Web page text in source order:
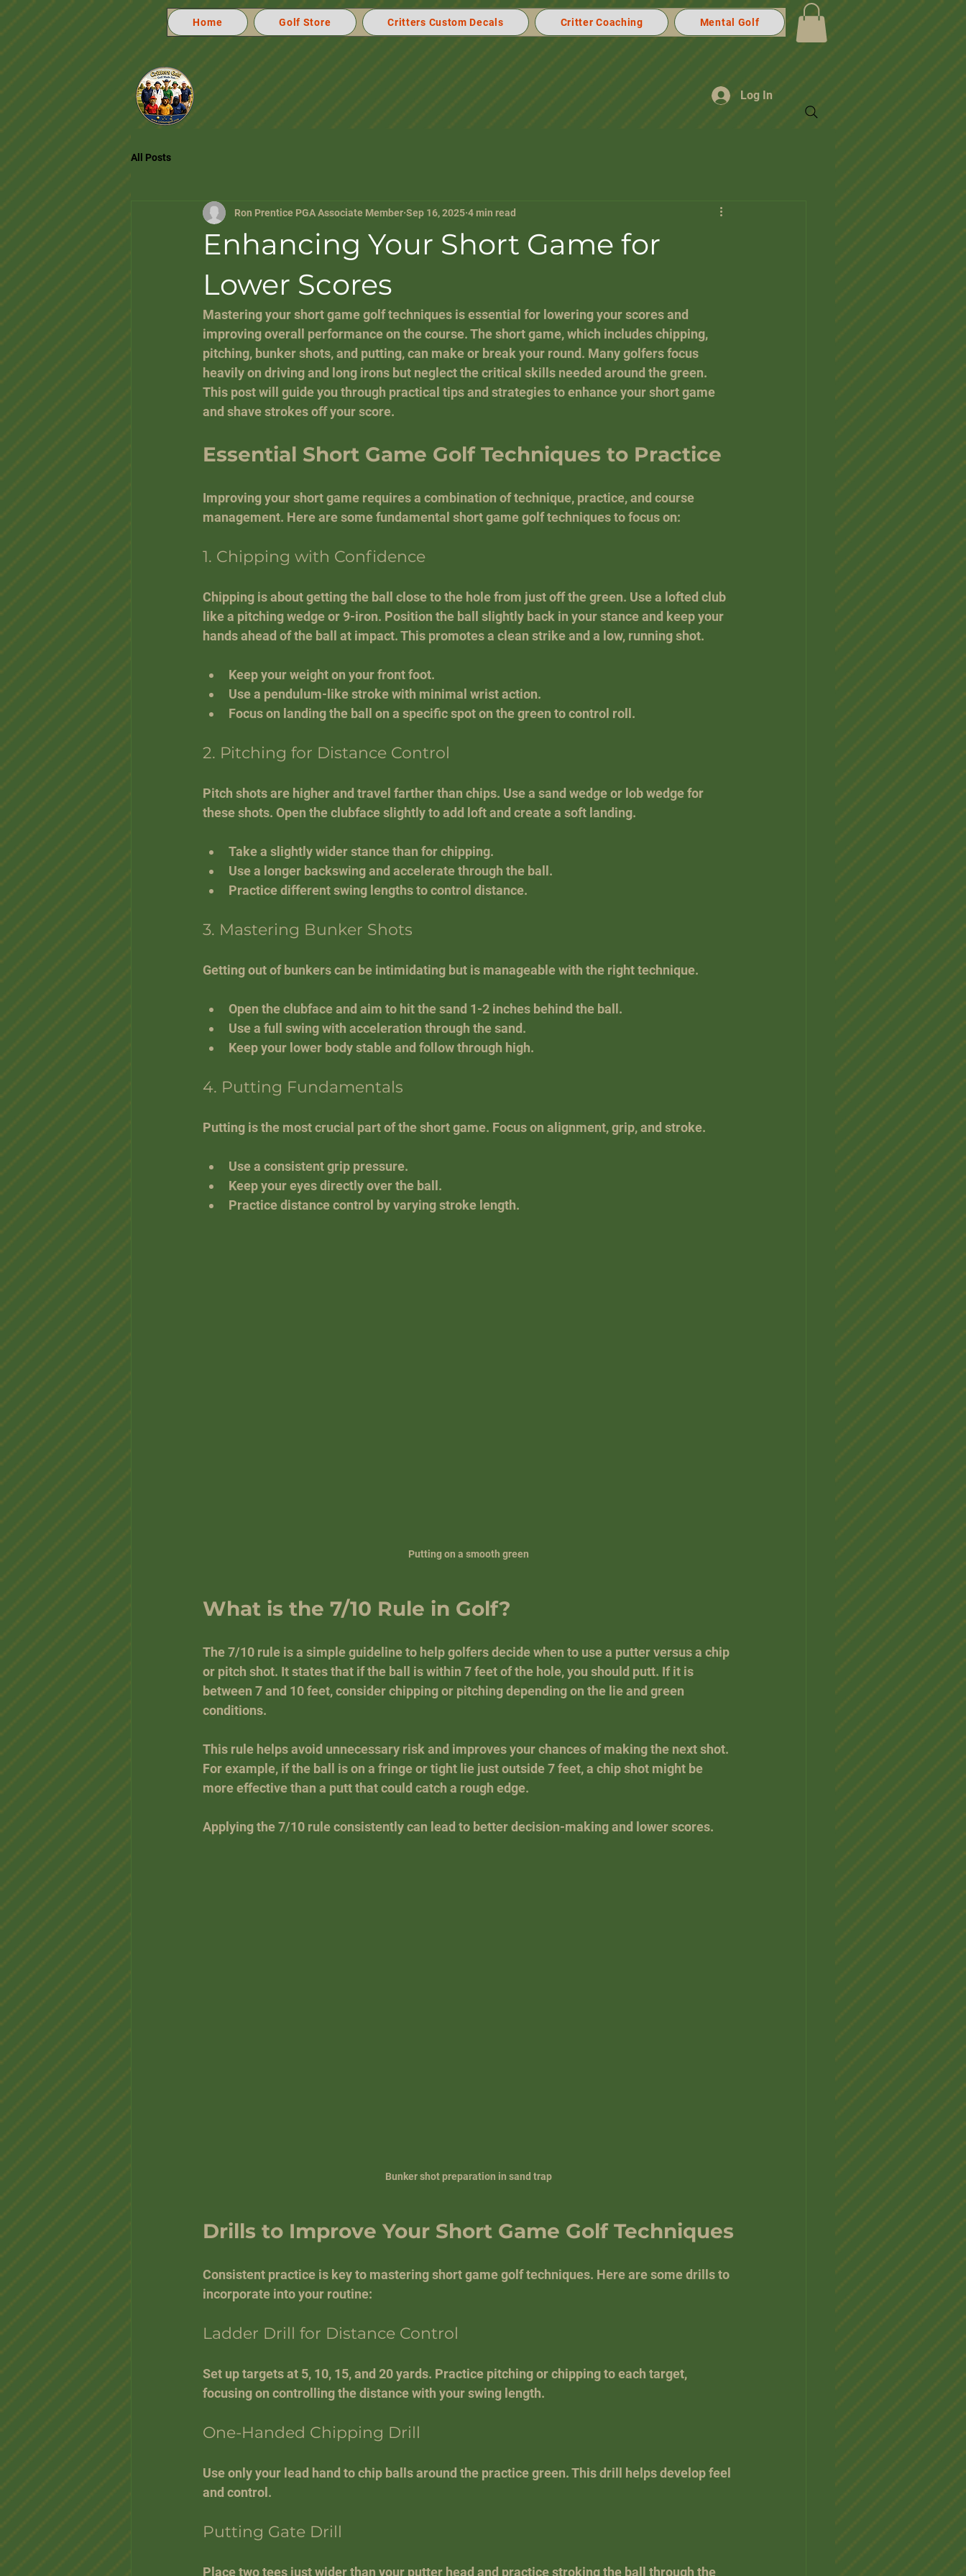
Home Golf Store Critters Custom Decals Critter Coaching Mental Golf
Log In
All Posts
Enhancing Your Short Game for
Lower Scores
Ron Prentice PGA Associate Member Sep 16, 2025 4 min read
Mastering your short game golf techniques is essential for lowering your scores and
improving overall performance on the course. The short game, which includes chipping,
pitching, bunker shots, and putting, can make or break your round. Many golfers focus
heavily on driving and long irons but neglect the critical skills needed around the green.
This post will guide you through practical tips and strategies to enhance your short game
and shave strokes off your score.
Essential Short Game Golf Techniques to Practice
Improving your short game requires a combination of technique, practice, and course
management. Here are some fundamental short game golf techniques to focus on:
1. Chipping with Confidence
Chipping is about getting the ball close to the hole from just off the green. Use a lofted club
like a pitching wedge or 9-iron. Position the ball slightly back in your stance and keep your
hands ahead of the ball at impact. This promotes a clean strike and a low, running shot.
Keep your weight on your front foot.
Use a pendulum-like stroke with minimal wrist action.
Focus on landing the ball on a specific spot on the green to control roll.
2. Pitching for Distance Control
Pitch shots are higher and travel farther than chips. Use a sand wedge or lob wedge for
these shots. Open the clubface slightly to add loft and create a soft landing.
Take a slightly wider stance than for chipping.
Use a longer backswing and accelerate through the ball.
Practice different swing lengths to control distance.
3. Mastering Bunker Shots
Getting out of bunkers can be intimidating but is manageable with the right technique.
Open the clubface and aim to hit the sand 1-2 inches behind the ball.
Use a full swing with acceleration through the sand.
Keep your lower body stable and follow through high.
4. Putting Fundamentals
Putting is the most crucial part of the short game. Focus on alignment, grip, and stroke.
Use a consistent grip pressure.
Keep your eyes directly over the ball.
Practice distance control by varying stroke length.
Putting on a smooth green
What is the 7/10 Rule in Golf?
The 7/10 rule is a simple guideline to help golfers decide when to use a putter versus a chip
or pitch shot. It states that if the ball is within 7 feet of the hole, you should putt. If it is
between 7 and 10 feet, consider chipping or pitching depending on the lie and green
conditions.
This rule helps avoid unnecessary risk and improves your chances of making the next shot.
For example, if the ball is on a fringe or tight lie just outside 7 feet, a chip shot might be
more effective than a putt that could catch a rough edge.
Applying the 7/10 rule consistently can lead to better decision-making and lower scores.
Bunker shot preparation in sand trap
Drills to Improve Your Short Game Golf Techniques
Consistent practice is key to mastering short game golf techniques. Here are some drills to
incorporate into your routine:
Ladder Drill for Distance Control
Set up targets at 5, 10, 15, and 20 yards. Practice pitching or chipping to each target,
focusing on controlling the distance with your swing length.
One-Handed Chipping Drill
Use only your lead hand to chip balls around the practice green. This drill helps develop feel
and control.
Putting Gate Drill
Place two tees just wider than your putter head and practice stroking the ball through the